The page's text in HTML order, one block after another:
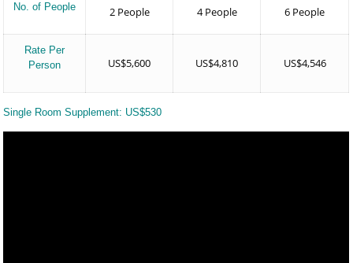
No. of People 2 People 4 People 6 People
Rate Per
Person
US$5,600 US$4,810 US$4,546
Single Room Supplement: US$530